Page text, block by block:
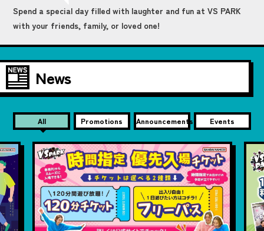
Spend a special day filled with laughter and fun at VS PARK
with your friends, family, or loved one!
News
All Promotions Announcements Events